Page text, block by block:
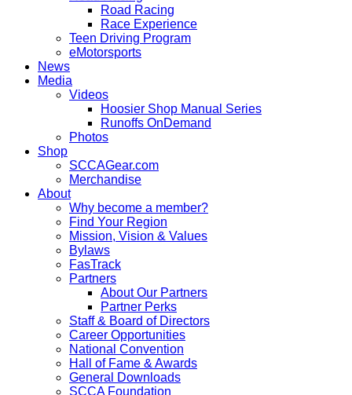
Road Racing
Race Experience
Teen Driving Program
eMotorsports
News
Media
Videos
Hoosier Shop Manual Series
Runoffs OnDemand
Photos
Shop
SCCAGear.com
Merchandise
About
Why become a member?
Find Your Region
Mission, Vision & Values
Bylaws
FasTrack
Partners
About Our Partners
Partner Perks
Staff & Board of Directors
Career Opportunities
National Convention
Hall of Fame & Awards
General Downloads
SCCA Foundation